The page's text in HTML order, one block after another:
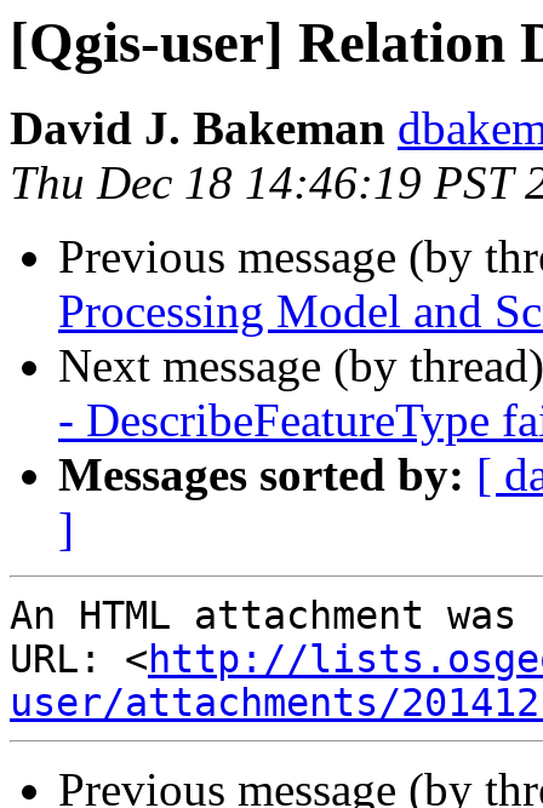
[Qgis-user] Relation
David J. Bakeman
Thu Dec 18 14:46:19 PST
Previous message (by
Processing Model and
Next message (by
- DescribeFeatureType
Messages sorted by: [
]
An HTML attachment
URL: <http://
user/attachments/
Previous message (by